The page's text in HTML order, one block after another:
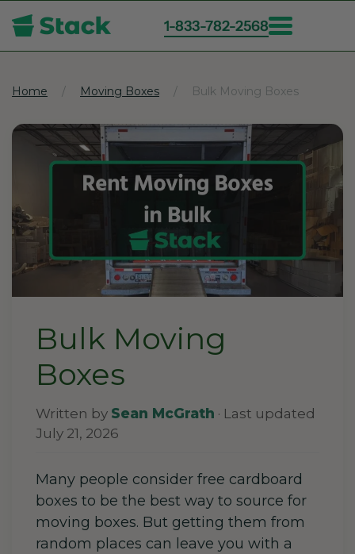
main
1-833-782-2568
Home Moving Boxes Bulk Moving Boxes
Bulk Moving
Boxes
Written by Sean McGrath · Last updated
July 21, 2026
Many people consider free cardboard
boxes to be the best way to source for
moving boxes. But getting them from
random places can leave you with a